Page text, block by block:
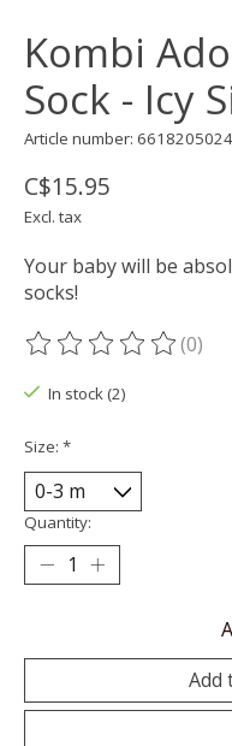
Kombi
Sock - Icy
Article number:
C$15.95
Excl. tax
Your baby will be
socks!
The rating of this(0)
In stock (2)
Size: *
Quantity:
Add